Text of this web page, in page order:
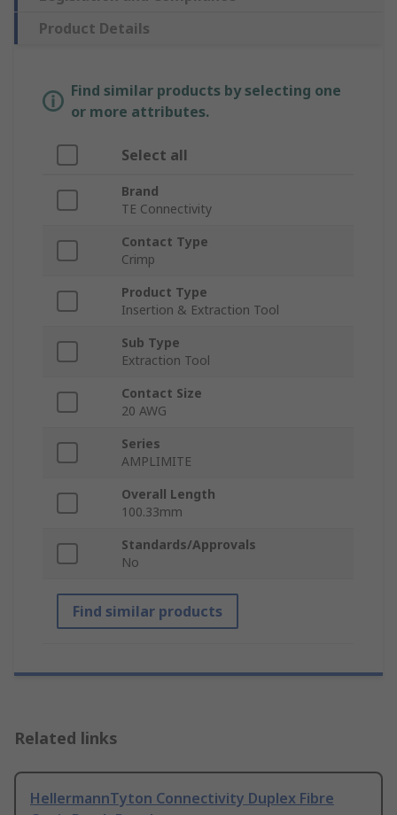
Product Details
Find similar products by selecting one
or more attributes.
Select all
Brand
TE Connectivity
Contact Type
Crimp
Product Type
Insertion & Extraction Tool
Sub Type
Extraction Tool
Contact Size
20 AWG
Series
AMPLIMITE
Overall Length
100.33mm
Standards/Approvals
No
Find similar products
Related links
HellermannTyton Connectivity Duplex Fibre